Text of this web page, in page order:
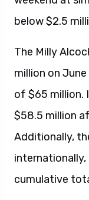
below $2.5
The Milly
million on
of $65 million.
$58.5 million
Additionally,
cumulative